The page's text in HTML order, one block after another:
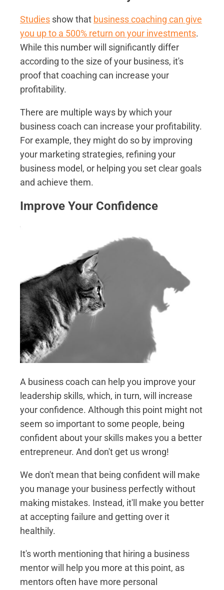
Studies show that business coaching can give
you up to a 500% return on your investments.
While this number will significantly differ
according to the size of your business, it's
proof that coaching can increase your
profitability.
There are multiple ways by which your
business coach can increase your profitability.
For example, they might do so by improving
your marketing strategies, refining your
business model, or helping you set clear goals
and achieve them.
Improve Your Confidence
A business coach can help you improve your
leadership skills, which, in turn, will increase
your confidence. Although this point might not
seem so important to some people, being
confident about your skills makes you a better
entrepreneur. And don't get us wrong!
We don't mean that being confident will make
you manage your business perfectly without
making mistakes. Instead, it'll make you better
at accepting failure and getting over it
healthily.
It's worth mentioning that hiring a business
mentor will help you more at this point, as
mentors often have more personal